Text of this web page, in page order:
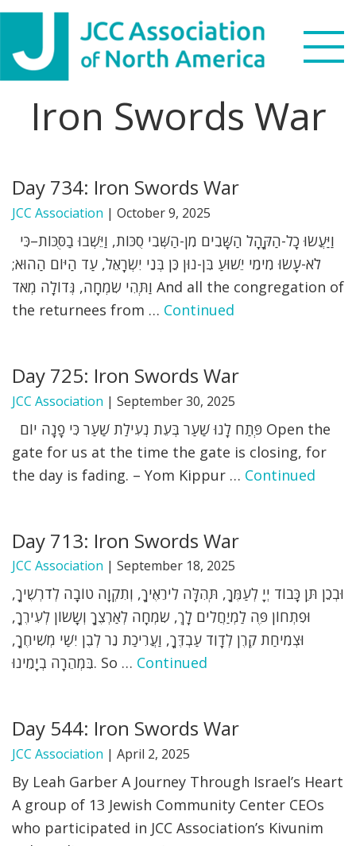
Skip
primary
navigation
Skip
main
content
Skip
footer
Search
this
WHAT WE DO
NEWS & VIEWS
PARTNERS
DONATE
FIND A JCC
JCC RESOURCE CENTERS
JCC JOBS
Iron Swords War
Day 734: Iron Swords War
JCC Association | October 9, 2025
לֹא-עָשׂוּ מִימֵי יֵשׁוּעַ בִּן-נוּן כֵּן בְּנֵי יִשְׂרָאֵל, עַד הַיּוֹם הַהוּא;
וַתְּהִי שִׂמְחָה, גְּדוֹלָה מְאֹד And all the congregation of
the returnees from … Continued
Day 725: Iron Swords War
JCC Association | September 30, 2025
gate for us at the time the gate is closing, for
the day is fading. – Yom Kippur … Continued
Day 713: Iron Swords War
JCC Association | September 18, 2025
וּבְכֵן תֵּן כָּבוֹד יְיָ לְעַמֶּךָ, תְּהִלָּה לִירֵאֶיךָ, וְתִקְוָה טוֹבָה לְדֹרְשֶׁיךָ,
וּפִתְחוֹן פֶּה לַמְיַחֲלִים לָךְ, שִׂמְחָה לְאַרְצֶךָ וְשָׂשׂוֹן לְעִירֶךָ,
וּצְמִיחַת קֶרֶן לְדָוִד עַבְדֶּךָ, וַעֲרִיכַת נֵר לְבֶן יִשַׁי מְשִׁיחֶךָ,
בִּמְהֵרָה בְיָמֵינוּ. So … Continued
Day 544: Iron Swords War
JCC Association | April 2, 2025
By Leah Garber A Journey Through Israel’s Heart
A group of 13 Jewish Community Center CEOs
who participated in JCC Association’s Kivunim